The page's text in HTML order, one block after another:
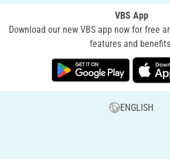
VBS App
Download our new VBS app now for free
features and
ENGLISH